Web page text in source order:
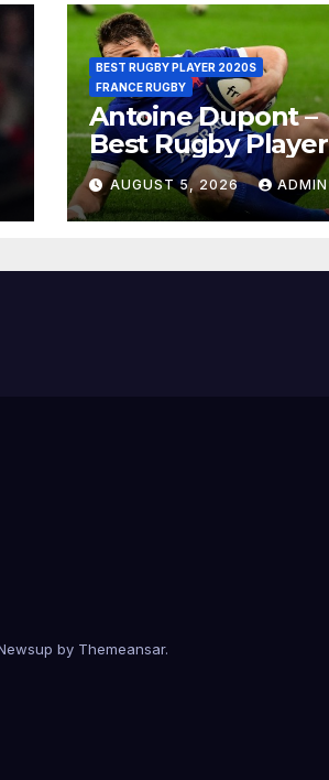
BEST RUGBY PLAYER 2020S
FRANCE RUGBY
Antoine Dupont –
Best Rugby Player
AUGUST 5, 2026 ADMIN
by Themeansar.